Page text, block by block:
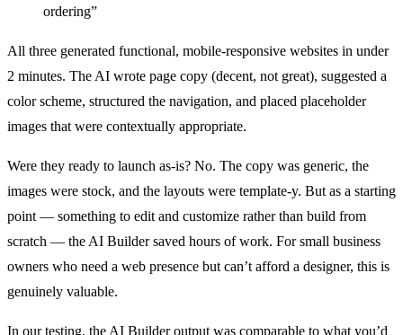
ordering”
All three generated functional, mobile-responsive websites in under
2 minutes. The AI wrote page copy (decent, not great), suggested a
color scheme, structured the navigation, and placed placeholder
images that were contextually appropriate.
Were they ready to launch as-is? No. The copy was generic, the
images were stock, and the layouts were template-y. But as a starting
point — something to edit and customize rather than build from
scratch — the AI Builder saved hours of work. For small business
owners who need a web presence but can’t afford a designer, this is
genuinely valuable.
In our testing, the AI Builder output was comparable to what you’d